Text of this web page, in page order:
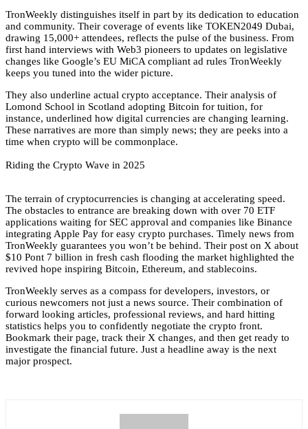
TronWeekly distinguishes itself in part by its dedication to education
and community. Their coverage of events like TOKEN2049 Dubai,
drawing 15,000+ attendees, reflects the pulse of the business. From
first hand interviews with Web3 pioneers to updates on legislative
changes like Google’s EU MiCA compliant ad rules TronWeekly
keeps you tuned into the wider picture.
They also underline actual crypto acceptance. Their analysis of
Lomond School in Scotland adopting Bitcoin for tuition, for
instance, underlined how digital currencies are changing learning.
These narratives are more than simply news; they are peeks into a
time when crypto will be commonplace.
Riding the Crypto Wave in 2025
The terrain of cryptocurrencies is changing at accelerating speed.
The obstacles to entrance are breaking down with over 70 ETF
applications waiting for SEC approval and companies like Binance
integrating Apple Pay for easy crypto purchases. Timely news from
TronWeekly guarantees you won’t be behind. Their post on X about
$10 Pont 7 billion in fresh cash flooding the market highlighted the
revived hope inspiring Bitcoin, Ethereum, and stablecoins.
TronWeekly serves as a compass for developers, investors, or
curious newcomers not just a news source. Their combination of
forward looking articles, professional reviews, and hard hitting
statistics helps you to confidently negotiate the crypto front.
Bookmark their page, track their X changes, and then get ready to
investigate the financial future. Just a headline away is the next
major prospect.